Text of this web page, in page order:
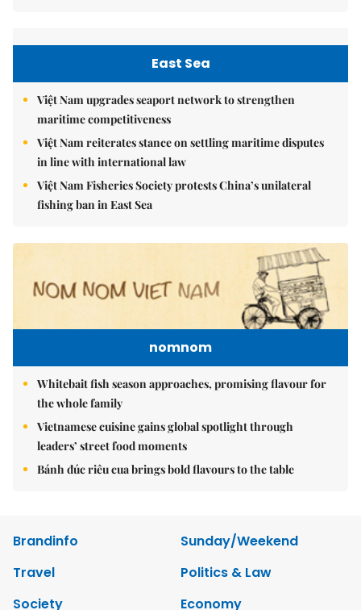
East Sea
Việt Nam upgrades seaport network to strengthen
maritime competitiveness
Việt Nam reiterates stance on settling maritime disputes
in line with international law
Việt Nam Fisheries Society protests China’s unilateral
fishing ban in East Sea
nomnom
Whitebait fish season approaches, promising flavour for
the whole family
Vietnamese cuisine gains global spotlight through
leaders’ street food moments
Bánh đúc riêu cua brings bold flavours to the table
Brandinfo
Sunday/Weekend
Travel
Politics & Law
Society
Economy